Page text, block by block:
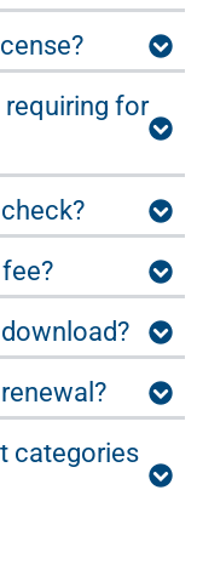
requiring for
categories